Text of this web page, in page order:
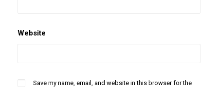
Website
Save my name, email, and website in this browser for the